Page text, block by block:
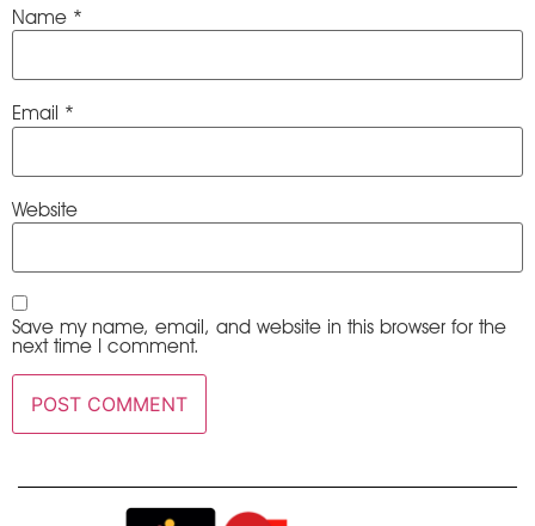
Name *
Email *
Website
Save my name, email, and website in this browser for the
next time I comment.